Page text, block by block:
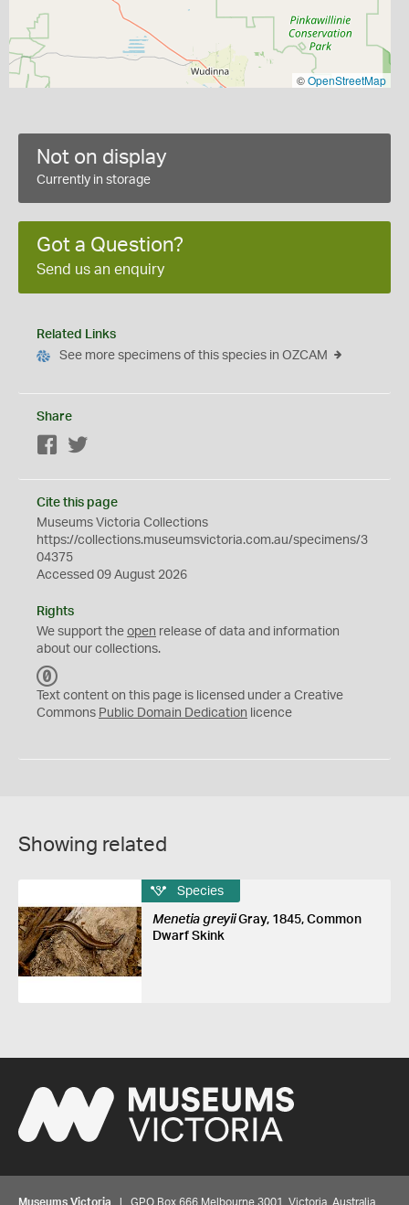
©OpenStreetMap
Not on display
Currently in storage
Got a Question?
Send us an enquiry
Related Links
See more specimens of this species in OZCAM
Share
Facebook
Cite this page
Museums Victoria Collections
https://collections.museumsvictoria.com.au/specimens/3
04375
Accessed 09 August 2026
Rights
We support the open release of data and information
about our collections.
C
0
Text content on this page is licensed under a Creative
Commons Public Domain Dedication licence
Showing related
Species
Menetia greyiiGray, 1845, Common
Dwarf Skink
Museums Victoria | GPO Box 666 Melbourne 3001, Victoria, Australia